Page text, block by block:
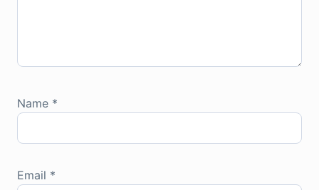
Name *
Email *